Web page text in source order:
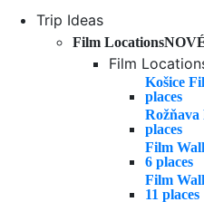
Trip Ideas
Film Locations
Film
Košice
places
places
Film
6 places
Film
11 places